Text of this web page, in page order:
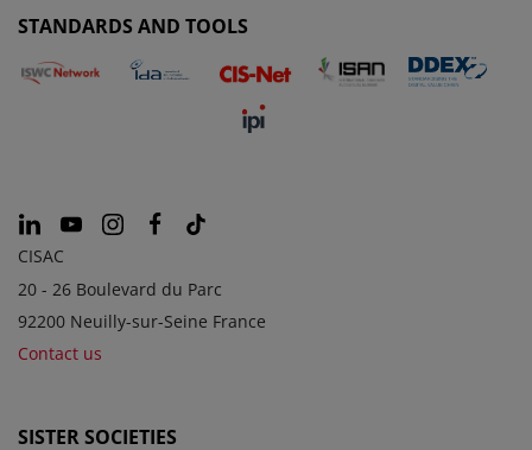
STANDARDS AND TOOLS
CISAC
20 - 26 Boulevard du Parc
92200 Neuilly-sur-Seine France
Contact us
SISTER SOCIETIES